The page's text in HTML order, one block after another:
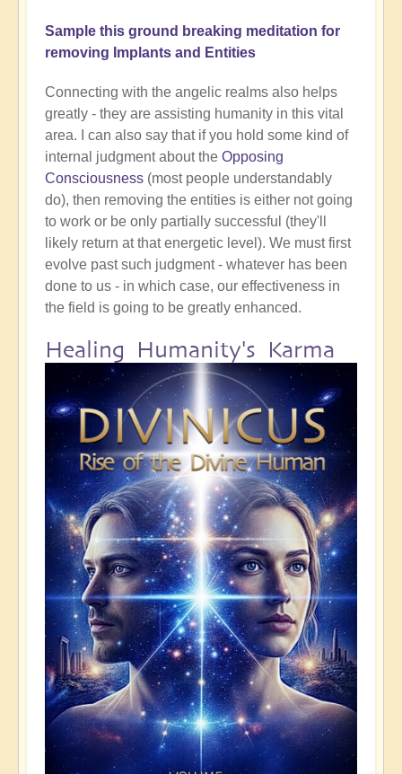
Sample this ground breaking meditation for
removing Implants and Entities
Connecting with the angelic realms also helps
greatly - they are assisting humanity in this vital
area. I can also say that if you hold some kind of
internal judgment about the Opposing
Consciousness (most people understandably
do), then removing the entities is either not going
to work or be only partially successful (they'll
likely return at that energetic level). We must first
evolve past such judgment - whatever has been
done to us - in which case, our effectiveness in
the field is going to be greatly enhanced.
Healing Humanity's Karma